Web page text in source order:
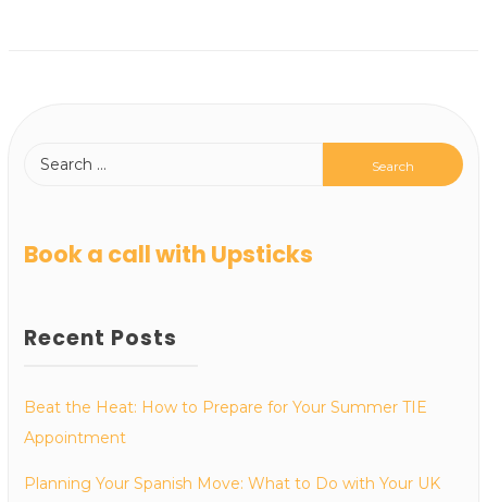
Book a call with Upsticks
Recent Posts
Beat the Heat: How to Prepare for Your Summer TIE
Appointment
Planning Your Spanish Move: What to Do with Your UK